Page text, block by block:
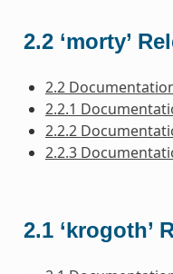
2.2 ‘morty’
2.2
2.2.1
2.2.2
2.2.3
2.1 ‘krogoth’